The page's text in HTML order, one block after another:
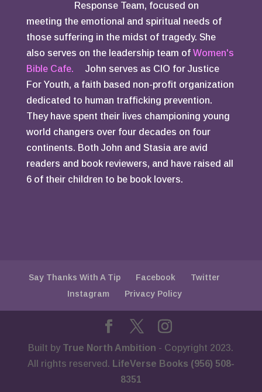
Response Team, focused on
meeting the emotional and spiritual needs of
those suffering in the midst of tragedy. She
also serves on the leadership team of Women's
Bible Cafe. John serves as CIO for Justice
For Youth, a faith based non-profit organization
dedicated to human trafficking prevention.
They have spent their lives championing young
world changers over four decades on four
continents. Both John and Stasia are avid
readers and book reviewers, and have raised all
6 of their children to be book lovers.
Say Thanks With A Tip Facebook
Twitter
Instagram
Privacy Policy
Built by True North Ambition - Copyright 2023.
All rights reserved. LifeVerse Books (956) 508-
8351